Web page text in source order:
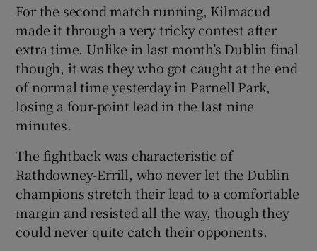
Show Podcasts sub sections
Show History sub sections
For the second match running, Kilmacud
made it through a very tricky contest after
extra time. Unlike in last month’s Dublin final
though, it was they who got caught at the end
of normal time yesterday in Parnell Park,
losing a four-point lead in the last nine
minutes.
The fightback was characteristic of
Rathdowney-Errill, who never let the Dublin
champions stretch their lead to a comfortable
margin and resisted all the way, though they
could never quite catch their opponents.